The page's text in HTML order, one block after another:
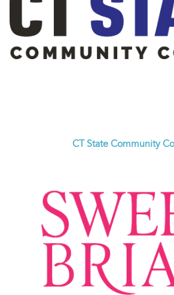
CT State Community